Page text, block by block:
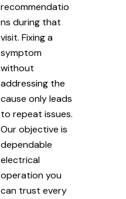
recommendatio
ns during that
visit. Fixing a
symptom
without
addressing the
cause only leads
to repeat issues.
Our objective is
dependable
electrical
operation you
can trust every